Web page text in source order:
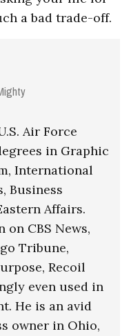
a bad trade-off.
Air Force
in Graphic
International
Business
Affairs.
on CBS News,
Tribune,
Recoil
even used in
He is an avid
owner in Ohio,